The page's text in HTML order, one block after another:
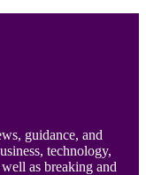
guidance, and
technology,
as breaking and